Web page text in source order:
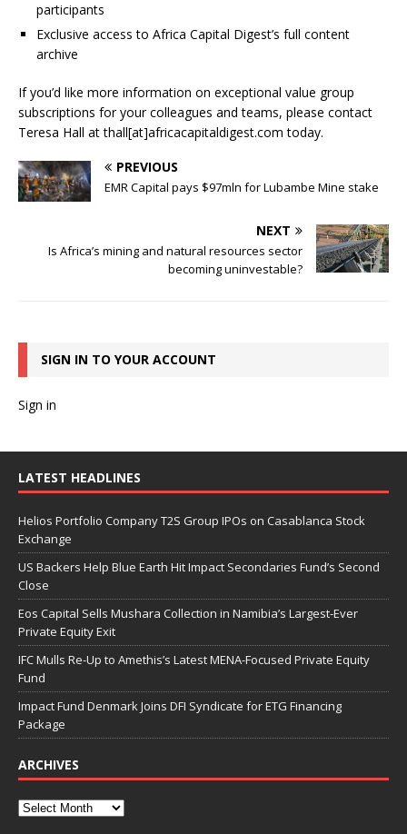
participants
Exclusive access to Africa Capital Digest’s full content
archive
If you’d like more information on exceptional value group
subscriptions for your colleagues and teams, please contact
Teresa Hall at thall[at]africacapitaldigest.com today.
PREVIOUS
EMR Capital pays $97mln for Lubambe Mine stake
NEXT
Is Africa’s mining and natural resources sector
becoming uninvestable?
SIGN IN TO YOUR ACCOUNT
Sign in
LATEST HEADLINES
Helios Portfolio Company T2S Group IPOs on Casablanca Stock
Exchange
US Backers Help Blue Earth Hit Impact Secondaries Fund’s Second
Close
Eos Capital Sells Mushara Collection in Namibia’s Largest-Ever
Private Equity Exit
IFC Mulls Re-Up to Amethis’s Latest MENA-Focused Private Equity
Fund
Impact Fund Denmark Joins DFI Syndicate for ETG Financing
Package
ARCHIVES